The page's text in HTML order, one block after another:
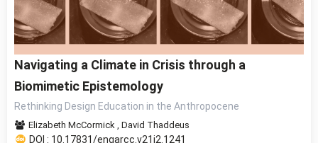
Navigating a Climate in Crisis through a
Biomimetic Epistemology
Rethinking Design Education in the Anthropocene
Elizabeth McCormick , David Thaddeus
DOI : 10.17831/enqarcc.v21i2.1241